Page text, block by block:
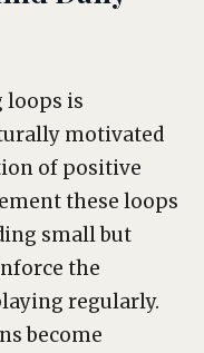
loops is
motivated
of positive
these loops
small but
the
regularly.
become